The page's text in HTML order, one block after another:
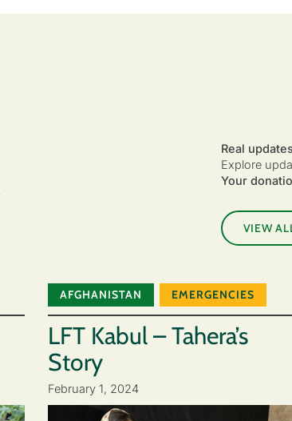
Real
Explore
Your
VIEW
AFGHANISTAN EMERGENCIES
LFT Kabul – Tahera’s
Story
February 1, 2024